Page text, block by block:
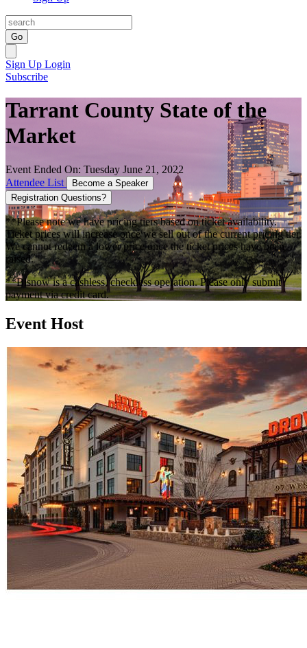
Go
Sign Up Login
Subscribe
Tarrant County State of the
Market
Event Ended On: Tuesday June 21, 2022
Attendee List
Become a Speaker
Registration Questions?
**Please note we have pricing tiers based on ticket availability.
Ticket prices will increase once we sell out of the current pricing tier.
We cannot redeem a lower price once the ticket prices have been
raised.
**Bisnow is a cashless, checkless operation. Please only submit
payment via credit card.
Event Host